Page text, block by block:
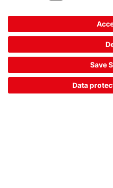
RFID read/write device